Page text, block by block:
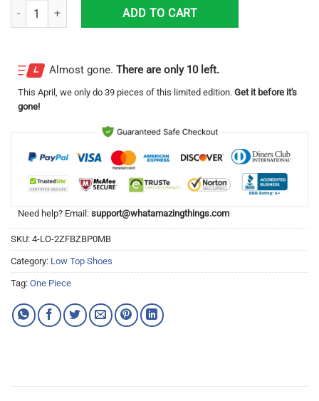
One piece Low Top Canvas Shoes One piece Shoes For Men And
ADD TO CART
Almost gone. There are only 10 left.
This April , we only do 39 pieces of this limited edition. Get it before it's
gone!
Need help? Email: support@whatamazingthings.com
SKU: 4-LO-2ZFBZBP0MB
Category: Low Top Shoes
Tag: One Piece